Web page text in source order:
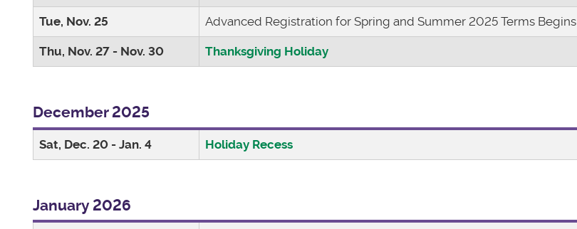
Tue, Nov. 25 Advanced Registration for Spring and Summer 2025 Terms Begins
Thu, Nov. 27 - Nov. 30 Thanksgiving Holiday
December 2025
Sat, Dec. 20 - Jan. 4 Holiday Recess
January 2026